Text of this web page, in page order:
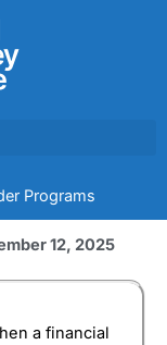
Programs
12, 2025
a financial